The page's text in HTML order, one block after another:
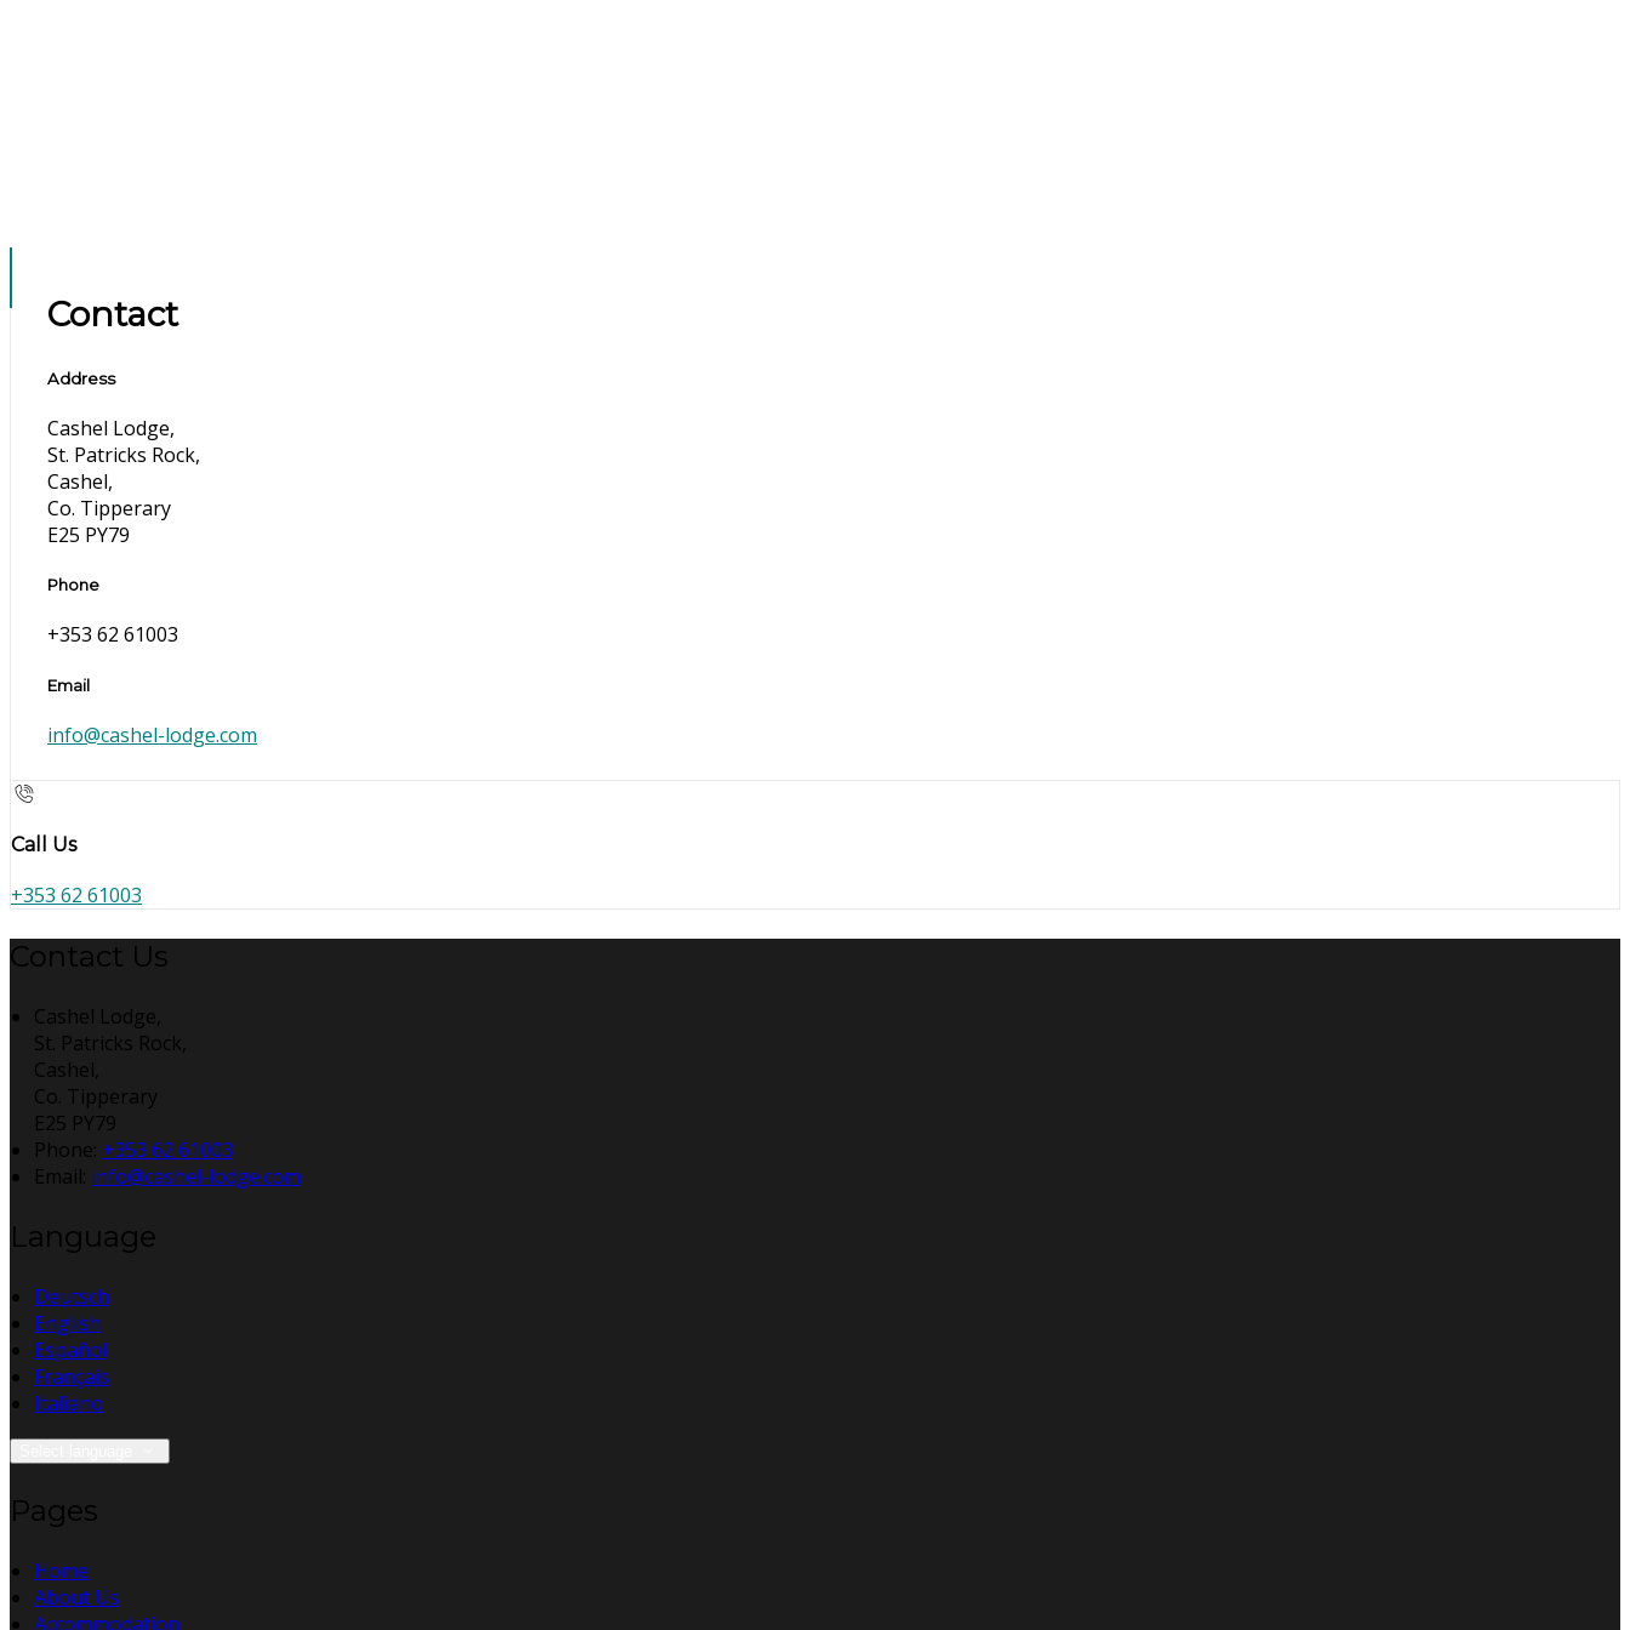
Contact
Address
Cashel Lodge,
St. Patricks Rock,
Cashel,
Co. Tipperary
E25 PY79
Phone
+353 62 61003
Email
info@cashel-lodge.com
Call Us
+353 62 61003
Contact Us
Cashel Lodge,
St. Patricks Rock,
Cashel,
Co. Tipperary
E25 PY79
Phone: +353 62 61003
Email: info@cashel-lodge.com
Language
Deutsch
English
Español
Français
Italiano
Pages
Home
About Us
Accommodation